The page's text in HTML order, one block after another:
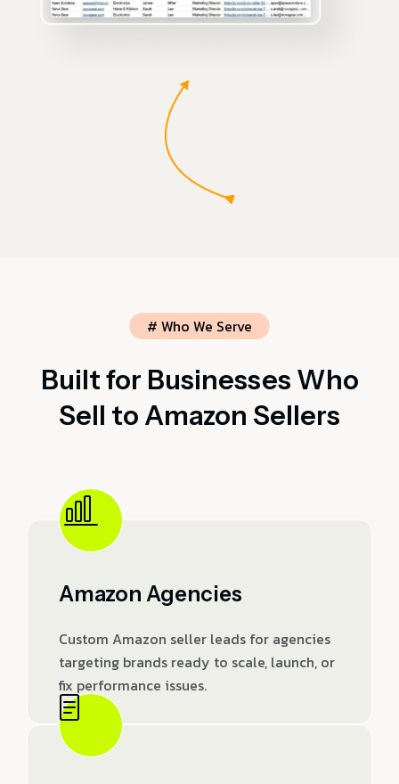
# Who We Serve
Built for Businesses Who
Sell to Amazon Sellers
Amazon Agencies
Custom Amazon seller leads for agencies
targeting brands ready to scale, launch, or
fix performance issues.